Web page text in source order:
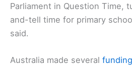
Parliament in Question Time,
and-tell time for primary
said.
Australia made several